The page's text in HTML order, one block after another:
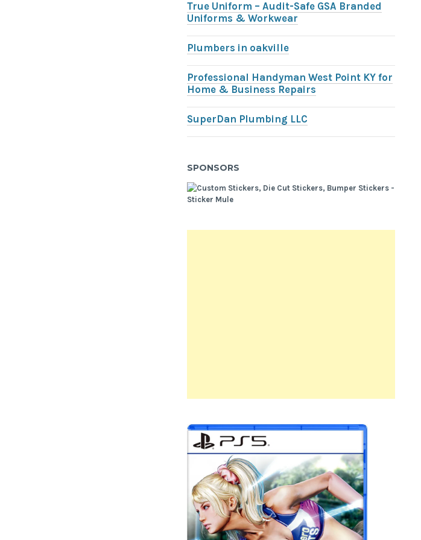
True Uniform – Audit-Safe GSA Branded
Uniforms & Workwear
Plumbers in oakville
Professional Handyman West Point KY for
Home & Business Repairs
SuperDan Plumbing LLC
SPONSORS